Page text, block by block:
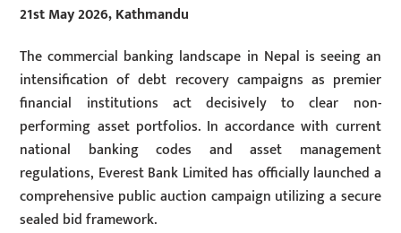
21st May 2026, Kathmandu
The commercial banking landscape in Nepal is seeing an
intensification of debt recovery campaigns as premier
financial institutions act decisively to clear non-
performing asset portfolios. In accordance with current
national banking codes and asset management
regulations, Everest Bank Limited has officially launched a
comprehensive public auction campaign utilizing a secure
sealed bid framework.